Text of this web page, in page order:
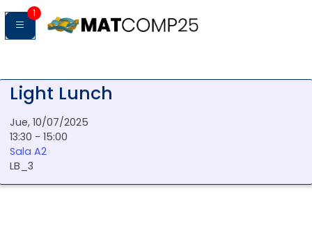
1
Light Lunch
Jue, 10/07/2025
13:30 - 15:00
Sala A2
LB_3